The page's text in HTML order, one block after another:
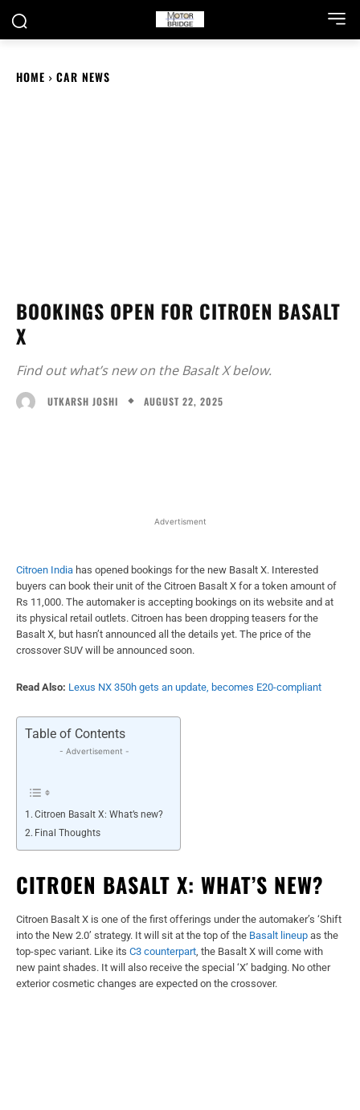
HOME CAR NEWS
BOOKINGS OPEN FOR CITROEN BASALT
X
Find out what’s new on the Basalt X below.
UTKARSH JOSHI AUGUST 22, 2025
Advertisment
Citroen India has opened bookings for the new Basalt X. Interested
buyers can book their unit of the Citroen Basalt X for a token amount of
Rs 11,000. The automaker is accepting bookings on its website and at
its physical retail outlets. Citroen has been dropping teasers for the
Basalt X, but hasn’t announced all the details yet. The price of the
crossover SUV will be announced soon.
Read Also: Lexus NX 350h gets an update, becomes E20-compliant
Table of Contents
- Advertisement -
Citroen Basalt X: What’s new?
Final Thoughts
CITROEN BASALT X: WHAT’S NEW?
Citroen Basalt X is one of the first offerings under the automaker’s ‘Shift
into the New 2.0’ strategy. It will sit at the top of the Basalt lineup as the
top-spec variant. Like its C3 counterpart , the Basalt X will come with
new paint shades. It will also receive the special ‘X’ badging. No other
exterior cosmetic changes are expected on the crossover.